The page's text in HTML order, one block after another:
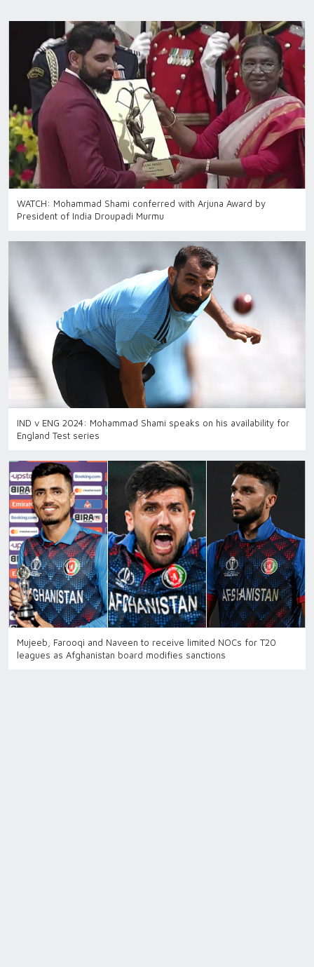
WATCH: Mohammad Shami conferred with Arjuna Award by
President of India Droupadi Murmu
IND v ENG 2024: Mohammad Shami speaks on his availability for
England Test series
Mujeeb, Farooqi and Naveen to receive limited NOCs for T20
leagues as Afghanistan board modifies sanctions